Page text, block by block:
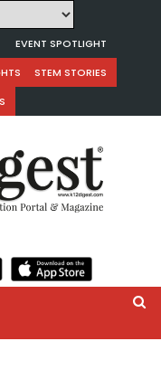
EVENT SPOTLIGHT
STEM STORIES